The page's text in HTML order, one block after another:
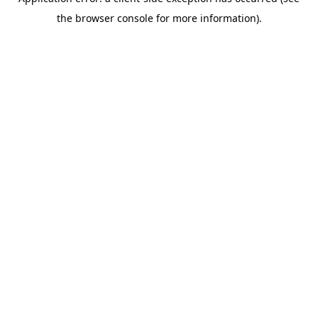
the browser console for more information).